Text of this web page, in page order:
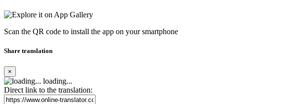
Scan the QR code to install the app on your smartphone
Share translation
×
loading...
Direct link to the translation: